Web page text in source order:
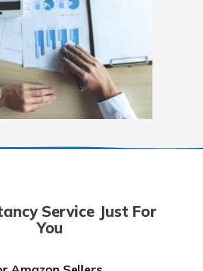
Service Just For
You